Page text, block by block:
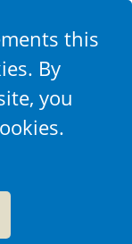
this
By
you